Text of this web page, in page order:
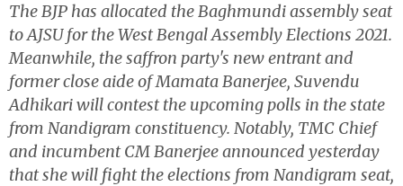
The BJP has allocated the Baghmundi assembly seat
to AJSU for the West Bengal Assembly Elections 2021.
Meanwhile, the saffron party's new entrant and
former close aide of Mamata Banerjee, Suvendu
Adhikari will contest the upcoming polls in the state
from Nandigram constituency. Notably, TMC Chief
and incumbent CM Banerjee announced yesterday
that she will fight the elections from Nandigram seat,